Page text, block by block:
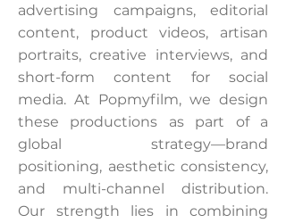
advertising campaigns, editorial
content, product videos, artisan
portraits, creative interviews, and
short-form content for social
media. At Popmyfilm, we design
these productions as part of a
global strategy—brand
positioning, aesthetic consistency,
and multi-channel distribution.
Our strength lies in combining